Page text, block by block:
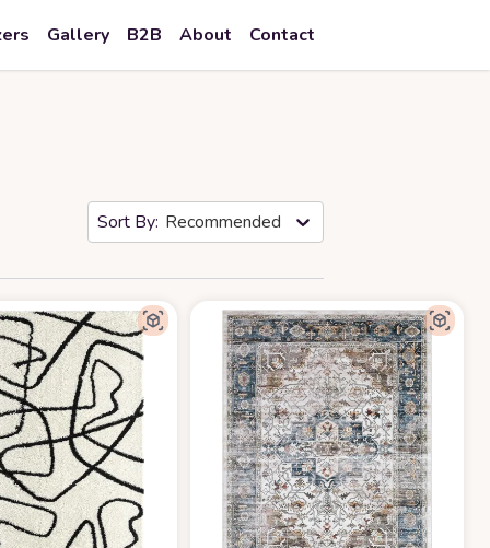
Gallery B2B About Contact
Recommended